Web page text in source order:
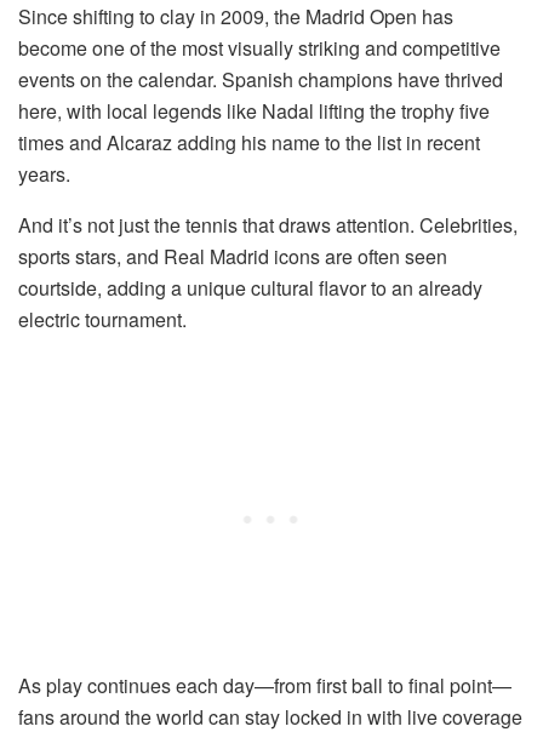
Since shifting to clay in 2009, the Madrid Open has
become one of the most visually striking and competitive
events on the calendar. Spanish champions have thrived
here, with local legends like Nadal lifting the trophy five
times and Alcaraz adding his name to the list in recent
years.
And it’s not just the tennis that draws attention. Celebrities,
sports stars, and Real Madrid icons are often seen
courtside, adding a unique cultural flavor to an already
electric tournament.
As play continues each day—from first ball to final point—
fans around the world can stay locked in with live coverage